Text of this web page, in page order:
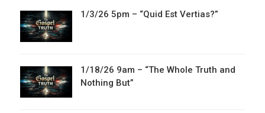
1/3/26 5pm – “Quid Est Vertias?”
1/18/26 9am – “The Whole Truth and
Nothing But”